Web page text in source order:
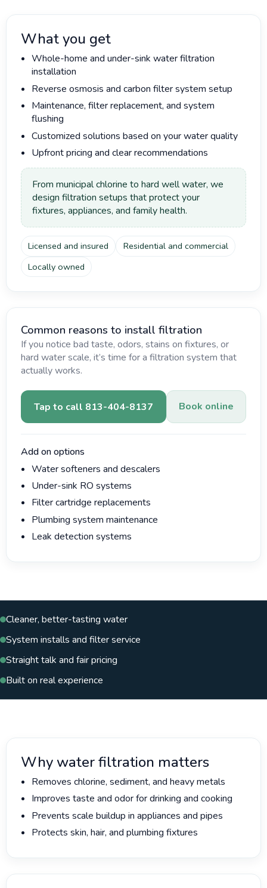
What you get
Whole-home and under-sink water filtration
installation
Reverse osmosis and carbon filter system setup
Maintenance, filter replacement, and system
flushing
Customized solutions based on your water quality
Upfront pricing and clear recommendations
From municipal chlorine to hard well water, we
design filtration setups that protect your
fixtures, appliances, and family health.
Licensed and insured
Residential and commercial
Locally owned
Common reasons to install filtration
If you notice bad taste, odors, stains on fixtures, or
hard water scale, it’s time for a filtration system that
actually works.
Tap to call 813-404-8137 Book online
Add on options
Water softeners and descalers
Under-sink RO systems
Filter cartridge replacements
Plumbing system maintenance
Leak detection systems
Cleaner, better-tasting water
System installs and filter service
Straight talk and fair pricing
Built on real experience
Why water filtration matters
Removes chlorine, sediment, and heavy metals
Improves taste and odor for drinking and cooking
Prevents scale buildup in appliances and pipes
Protects skin, hair, and plumbing fixtures